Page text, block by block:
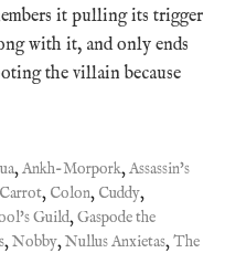
it pulling its trigger
with it, and only ends
the villain because
,Ankh-Morpork,Assassin's
Carrot, Colon, Cuddy,
Guild,Gaspode the
,Nobby,Nullus Anxietas,The